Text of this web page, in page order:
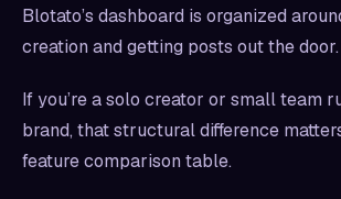
Blotato’s dashboard is organized
creation and getting posts out the door.
If you’re a solo creator or small team
brand, that structural difference
feature comparison table.